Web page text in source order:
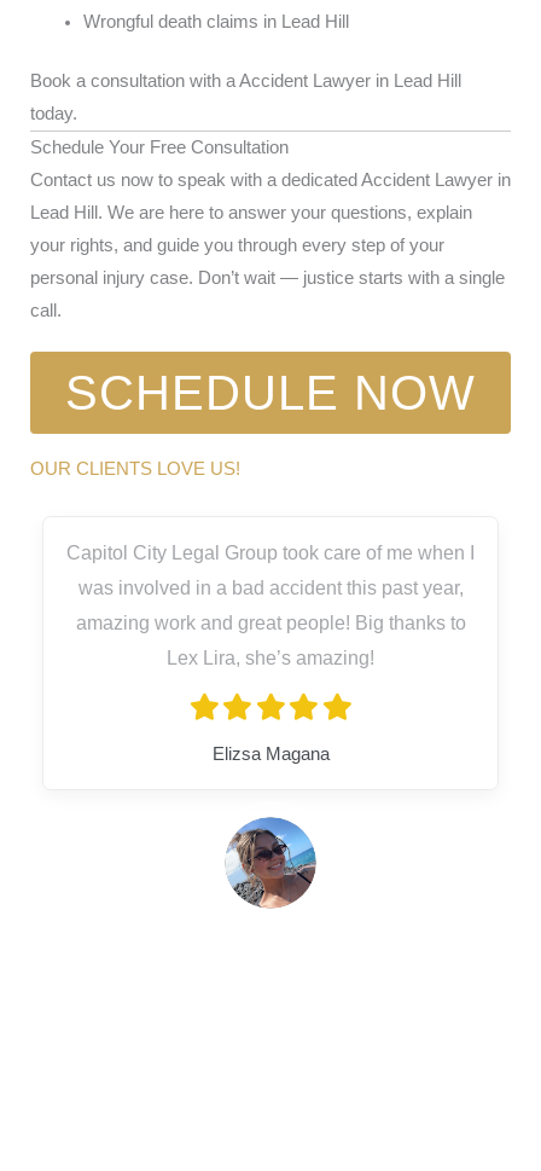
Wrongful death claims in Lead Hill
Book a consultation with a Accident Lawyer in Lead Hill
today.
Schedule Your Free Consultation
Contact us now to speak with a dedicated Accident Lawyer in
Lead Hill. We are here to answer your questions, explain
your rights, and guide you through every step of your
personal injury case. Don’t wait — justice starts with a single
call.
SCHEDULE NOW
OUR CLIENTS LOVE US!
Capitol City Legal Group took care of me when I
was involved in a bad accident this past year,
amazing work and great people! Big thanks to
Lex Lira, she’s amazing!
Elizsa Magana